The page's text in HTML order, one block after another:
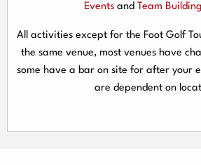
Eventsand Team
All activities except for the Foot Golf
the same venue, most venues have
some have a bar on site for after your
are dependent on